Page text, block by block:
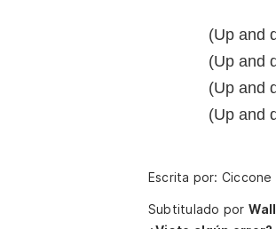
(Up and
(Up and
(Up and
(Up and
Escrita por: Ciccone
Subtitulado por